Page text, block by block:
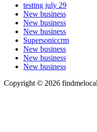
testing july 29
New business
New business
New business
Supersoniccrm
New business
New business
New business
Copyright © 2026